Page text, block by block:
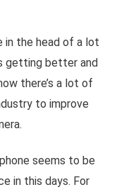
in the head of a lot
getting better and
there’s a lot of
to improve
seems to be
in this days. For